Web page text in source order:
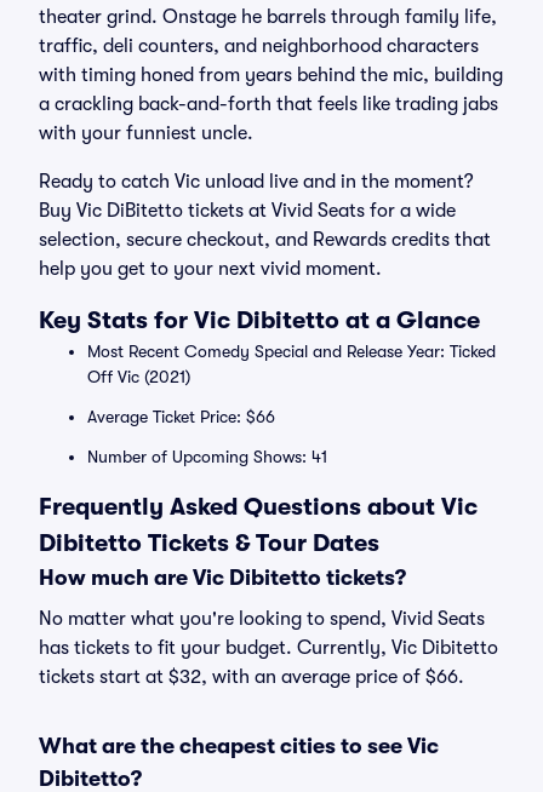
theater grind. Onstage he barrels through family life,
traffic, deli counters, and neighborhood characters
with timing honed from years behind the mic, building
a crackling back-and-forth that feels like trading jabs
with your funniest uncle.
Ready to catch Vic unload live and in the moment?
Buy Vic DiBitetto tickets at Vivid Seats for a wide
selection, secure checkout, and Rewards credits that
help you get to your next vivid moment.
Key Stats for Vic Dibitetto at a Glance
Most Recent Comedy Special and Release Year: Ticked
Off Vic (2021)
Average Ticket Price: $66
Number of Upcoming Shows: 41
Frequently Asked Questions about Vic
Dibitetto Tickets & Tour Dates
How much are Vic Dibitetto tickets?
No matter what you're looking to spend, Vivid Seats
has tickets to fit your budget. Currently, Vic Dibitetto
tickets start at $32, with an average price of $66.
What are the cheapest cities to see Vic
Dibitetto?